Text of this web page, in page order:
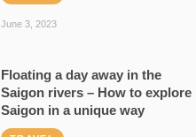
June 3, 2023
Floating a day away in the
Saigon rivers – How to explore
Saigon in a unique way